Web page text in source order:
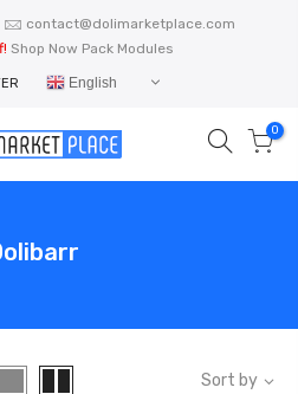
contact@dolimarketplace.com
Shop Now Pack Modules
English
0
Sort by